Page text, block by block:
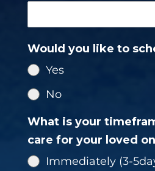
Would you like to
Yes
No
What is your
care for your loved
Immediately (3-